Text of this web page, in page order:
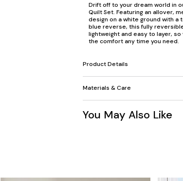
Drift off to your dream world in
Quilt Set. Featuring an allover,
design on a white ground with a
blue reverse, this fully
lightweight and easy to layer, so
the comfort any time you need.
Product Details
Materials & Care
You May Also Like